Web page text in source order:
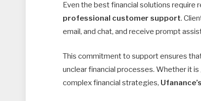
Even the best financial solutions require
professional customer support.
email, and chat, and receive prompt
This commitment to support ensures
unclear financial processes. Whether it
complex financial strategies, Ufanance’s